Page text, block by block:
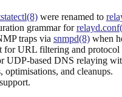
were renamed to
grammar for
traps via snmpd(8)when
for URL filtering and protocol
UDP-based DNS relaying
optimisations, and cleanups.